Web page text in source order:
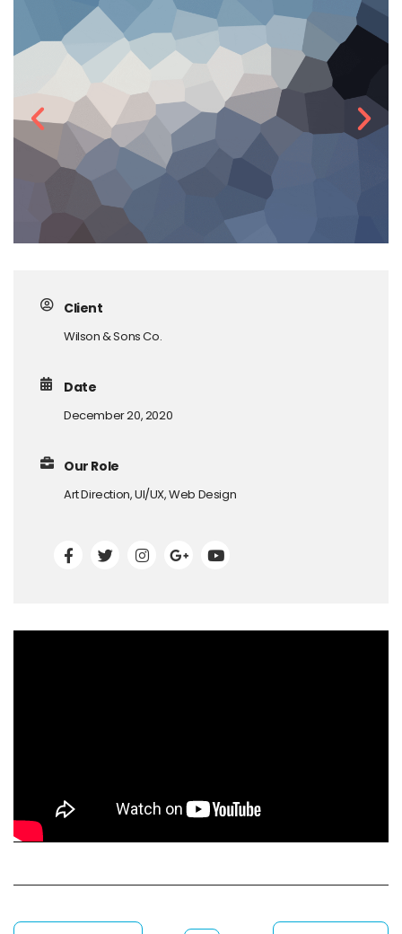
Client
Wilson & Sons Co.
Date
December 20, 2020
Our Role
Art Direction, UI/UX, Web Design